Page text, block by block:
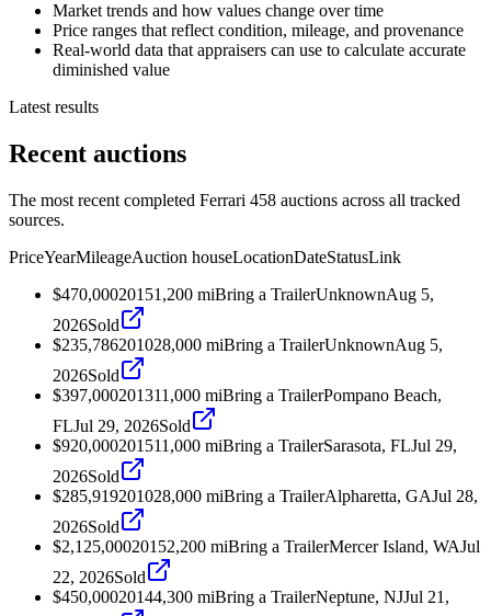
Market trends and how values change over time
Price ranges that reflect condition, mileage, and provenance
Real-world data that appraisers can use to calculate accurate
diminished value
Latest results
Recent auctions
The most recent completed Ferrari 458 auctions across all tracked
sources.
PriceYearMileageAuction houseLocationDateStatusLink
$470,00020151,200 miBring a TrailerUnknownAug 5,
2026Sold
$235,786201028,000 miBring a TrailerUnknownAug 5,
2026Sold
$397,000201311,000 miBring a TrailerPompano Beach,
FLJul 29, 2026Sold
$920,000201511,000 miBring a TrailerSarasota, FLJul 29,
2026Sold
$285,919201028,000 miBring a TrailerAlpharetta, GAJul 28,
2026Sold
$2,125,00020152,200 miBring a TrailerMercer Island, WAJul
22, 2026Sold
$450,00020144,300 miBring a TrailerNeptune, NJJul 21,